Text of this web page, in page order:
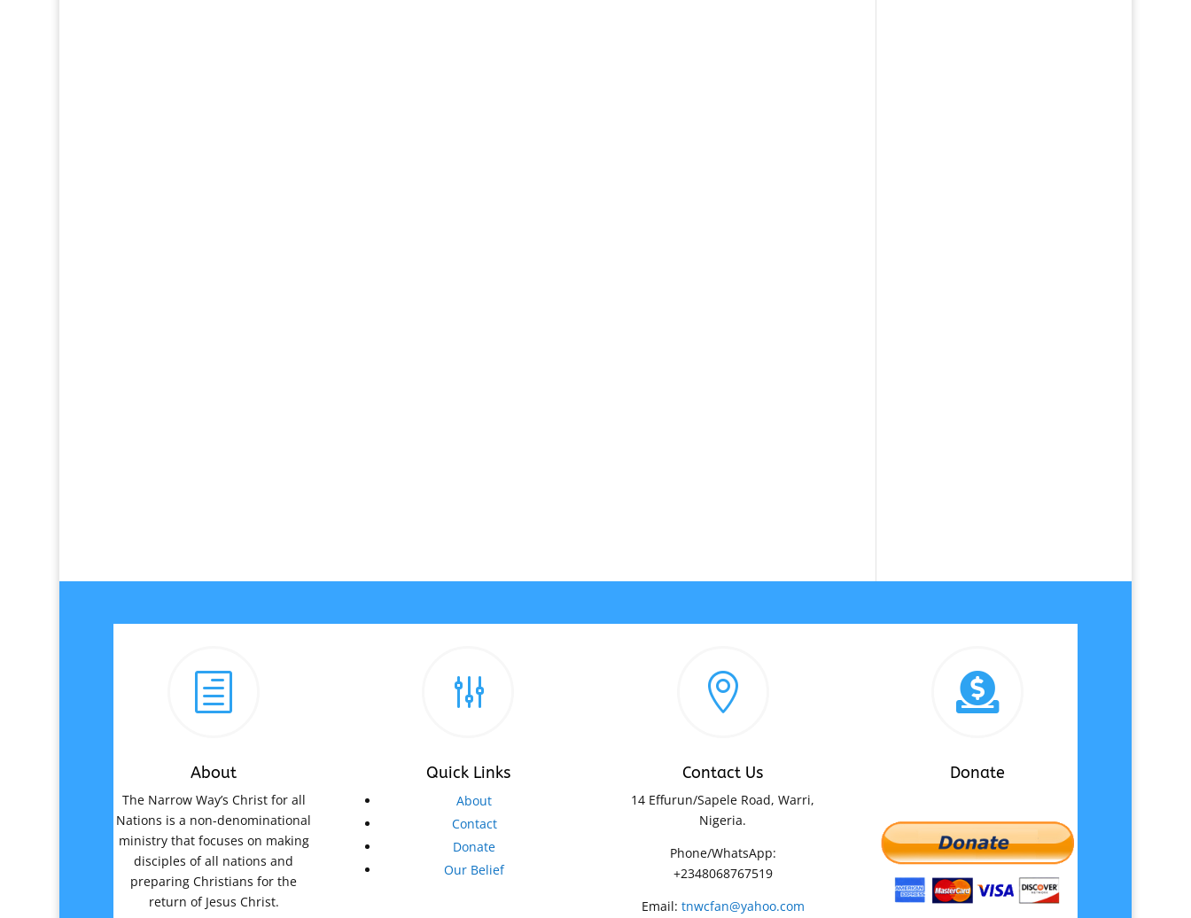
h
About
The Narrow Way’s Christ for all
Nations is a non-denominational
ministry that focuses on making
disciples of all nations and
preparing Christians for the
return of Jesus Christ.
g
Quick Links
About
Contact
Donate
Our Belief

Contact Us
14 Effurun/Sapele Road, Warri,
Nigeria.
Phone/WhatsApp:
+2348068767519
Email: tnwcfan@yahoo.com

Donate